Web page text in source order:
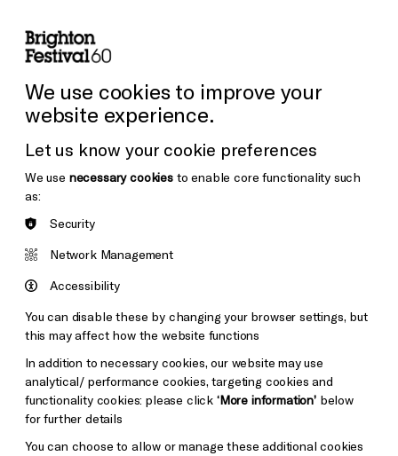
the Venues
We use cookies to improve your
website experience.
Let us know your cookie preferences
We use necessary cookiesto enable core functionality such
as:
Security
Network Management
Accessibility
You can disable these by changing your browser settings, but
this may affect how the website functions
In addition to necessary cookies, our website may use
analytical/ performance cookies, targeting cookies and
functionality cookies: please click ‘More information’below
for further details
You can choose to allow or manage these additional cookies